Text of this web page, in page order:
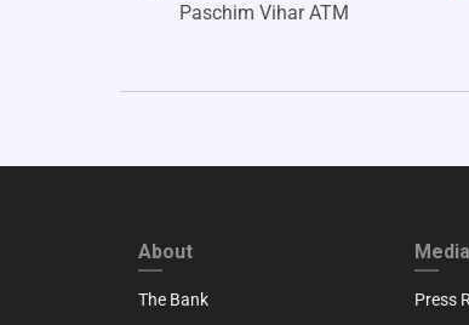
Paschim Vihar ATM
FOOTER FIRST
About
The Bank Press